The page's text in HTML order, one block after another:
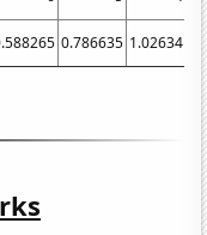
0.786635 1.02634